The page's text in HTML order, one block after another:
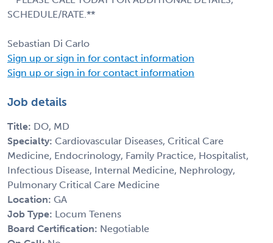
SCHEDULE/RATE.**
Sebastian Di Carlo
Sign up or sign in for contact information
Sign up or sign in for contact information
Job details
Title: DO, MD
Specialty: Cardiovascular Diseases, Critical Care
Medicine, Endocrinology, Family Practice, Hospitalist,
Infectious Disease, Internal Medicine, Nephrology,
Pulmonary Critical Care Medicine
Location: GA
Job Type: Locum Tenens
Board Certification: Negotiable